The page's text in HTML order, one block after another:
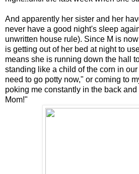
And apparently her sister and her
never have a good night's sleep
unwritten house rule). Since M is
is getting out of her bed at night to
means she is running down the hall
standing like a child of the corn in
need to go potty now," or coming to
poking me constantly in the back
Mom!"